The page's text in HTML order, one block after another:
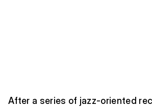
After a series of jazz-oriented